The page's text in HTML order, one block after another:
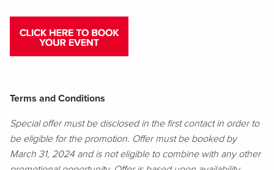
Terms and Conditions
Special offer must be disclosed in the first contact in order to
be eligible for the promotion. Offer must be booked by
March 31, 2024 and is not eligible to combine with any other